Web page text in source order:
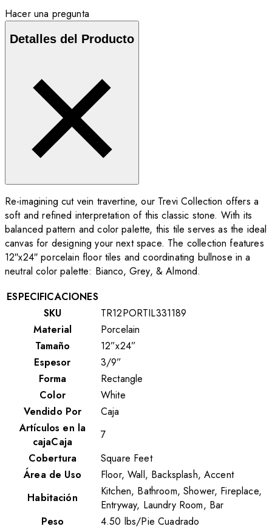
Hacer una pregunta
Detalles del Producto
Re-imagining cut vein travertine, our Trevi Collection offers a
soft and refined interpretation of this classic stone. With its
balanced pattern and color palette, this tile serves as the ideal
canvas for designing your next space. The collection features
12″x24″ porcelain floor tiles and coordinating bullnose in a
neutral color palette: Bianco, Grey, & Almond.
ESPECIFICACIONES
SKU
TR12PORTIL331189
Material
Porcelain
Tamaño
12”x24”
Espesor
3/9”
Forma
Rectangle
Color
White
Vendido Por
Caja
Artículos en la
cajaCaja
7
Cobertura
Square Feet
Área de Uso
Floor, Wall, Backsplash, Accent
Habitación
Kitchen, Bathroom, Shower, Fireplace,
Entryway, Laundry Room, Bar
Peso
4.50 lbs/Pie Cuadrado